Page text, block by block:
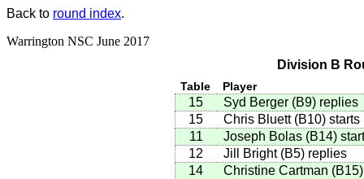
Back to round index.
Warrington NSC June 2017
Division B
Table Player
15 Syd Berger (B9)replies
15
Chris Bluett (B10)starts
11
Joseph Bolas (B14)
12
Jill Bright (B5)replies
14
Christine Cartman (B15)